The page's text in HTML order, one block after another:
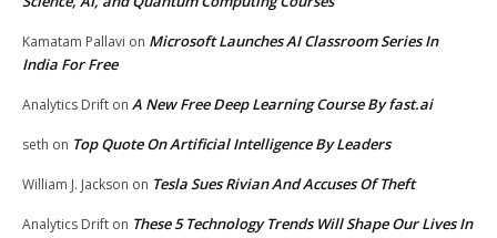
Kamatam Pallavi on Microsoft Launches AI Classroom Series In
India For Free
Analytics Drift on A New Free Deep Learning Course By fast.ai
seth on Top Quote On Artificial Intelligence By Leaders
William J. Jackson on Tesla Sues Rivian And Accuses Of Theft
Analytics Drift on These 5 Technology Trends Will Shape Our Lives In